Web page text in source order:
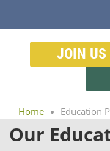
JOIN US
Home Education
Our